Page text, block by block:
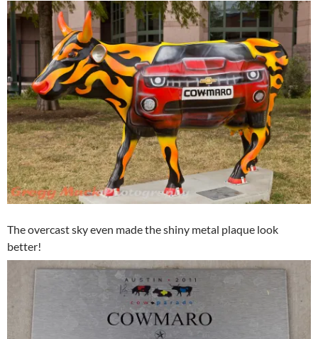
The overcast sky even made the shiny metal plaque look
better!